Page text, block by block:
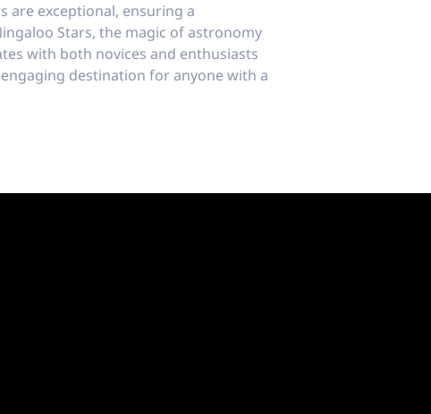
are exceptional, ensuring a
Stars, the magic of astronomy
with both novices and enthusiasts
destination for anyone with a